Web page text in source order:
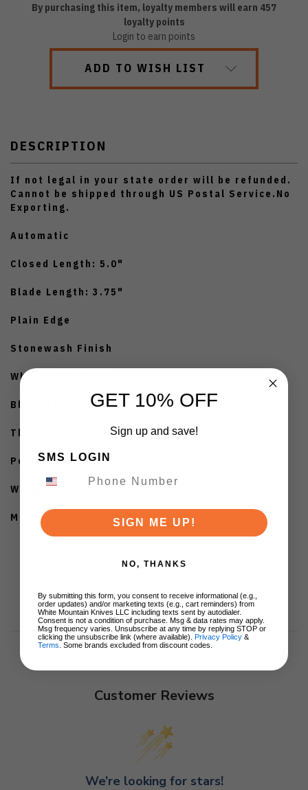
By purchasing this item, loyalty members will earn 457
loyalty points
Login to earn points
ADD TO WISH LIST
DESCRIPTION
If not legal in your state order will be refunded.
Cannot be shipped through US Postal Service.No
Exporting.
Automatic
Closed Length: 5.0"
Blade Length: 3.75"
Plain Edge
Stonewash Finish
Wharncliffe Blade
Black Aluminum Handle
Thumb Pull Opener
Pocket Clip
Weight: 9.28oz
Manufactured in the USA
Customer Reviews
We’re looking for stars!
GET 10% OFF
Sign up and save!
SMS LOGIN
SIGN ME UP!
NO, THANKS
By submitting this form, you consent to receive informational (e.g.,
order updates) and/or marketing texts (e.g., cart reminders) from
White Mountain Knives LLC including texts sent by autodialer.
Consent is not a condition of purchase. Msg & data rates may apply.
Msg frequency varies. Unsubscribe at any time by replying STOP or
clicking the unsubscribe link (where available). Privacy Policy &
Terms . Some brands excluded from discount codes.